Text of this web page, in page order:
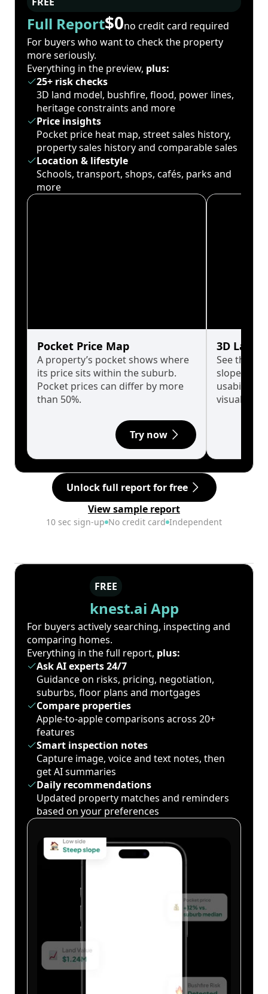
Full Report$0no credit card required
For buyers who want to check the property
more seriously.
Everything in the preview, plus:
25+ risk checks
3D land model, bushfire, flood, power lines,
heritage constraints and more
Price insights
Pocket price heat map, street sales history,
property sales history and comparable sales
Location & lifestyle
Schools, transport, shops, cafés, parks and
more
Pocket Price Map
A property’s pocket shows where
its price sits within the suburb.
Pocket prices can differ by more
than 50%.
Try now
3D Land
See the
slopes
usability
visualise
Unlock full report for free
View sample report
10 sec sign-up No credit card Independent
FREE
knest.ai App
For buyers actively searching, inspecting and
comparing homes.
Everything in the full report, plus:
Ask AI experts 24/7
Guidance on risks, pricing, negotiation,
suburbs, floor plans and mortgages
Compare properties
Apple-to-apple comparisons across 20+
features
Smart inspection notes
Capture image, voice and text notes, then
get AI summaries
Daily recommendations
Updated property matches and reminders
based on your preferences